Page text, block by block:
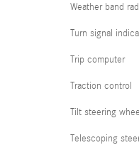
Weather band
Turn signal
Trip computer
Traction control
Tilt steering wheel
Telescoping